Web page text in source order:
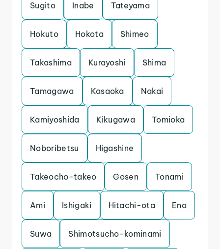
Sugito Inabe Tateyama
Hokuto Hokota Shimeo
Takashima Kurayoshi Shima
Tamagawa Kasaoka Nakai
Kamiyoshida Kikugawa Tomioka
Noboribetsu Higashine
Takeocho-takeo Gosen Tonami
Ami Ishigaki Hitachi-ota Ena
Suwa Shimotsucho-kominami